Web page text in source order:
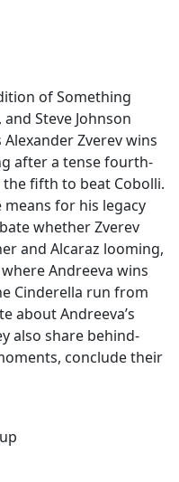
of Something
Steve Johnson
Zverev wins
after a tense fourth-
fifth to beat Cobolli.
for his legacy
whether Zverev
and Alcaraz looming,
Andreeva wins
Cinderella run from
about Andreeva’s
also share behind-
conclude their